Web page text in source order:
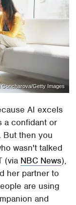
Goncharova/Getty Images
AI excels
a confidant or
But then you
wasn't talked
(via NBC News),
her partner to
are using
and